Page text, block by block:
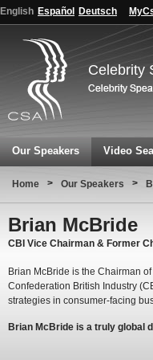
English Español Deutsch
Celebrity
Our Speakers Video
Home > Our Speakers >
Brian McBride
CBI Vice Chairman & Former
Brian McBride is the Chairman
Confederation British Industry
strategies in consumer-facing
Brian McBride is a truly global